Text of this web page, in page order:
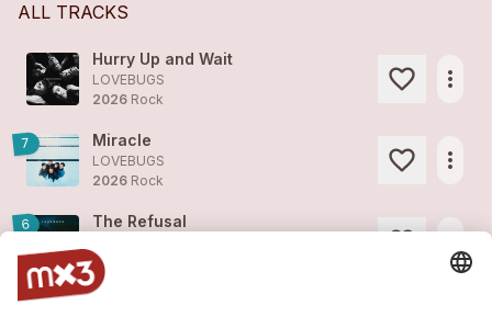
ALL TRACKS
Hurry Up and Wait
LOVEBUGS
2026 Rock
more_horiz
7 Miracle
LOVEBUGS
2026 Rock
more_horiz
6 The Refusal
2025
8